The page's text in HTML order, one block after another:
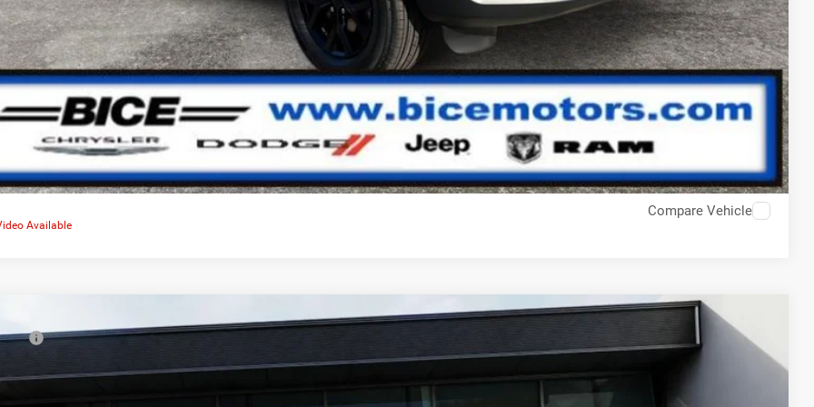
Available
Compare Vehicle
Jeep Grand CherokeeLimited
Stock:4594
$50,925